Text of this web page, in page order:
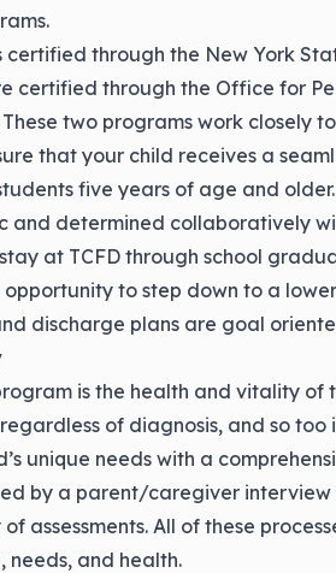
certified through the New York
certified through the Office for
These two programs work closely
that your child receives a
five years of age and
and determined collaboratively
at TCFD through school
to step down to a
discharge plans are goal
is the health and vitality of
of diagnosis, and so too
unique needs with a
by a parent/caregiver
assessments. All of these
needs, and health.